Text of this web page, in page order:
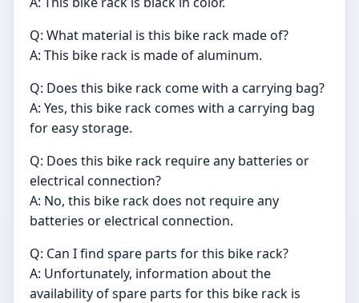
Q: What material is this bike rack made of?
A: This bike rack is made of aluminum.
Q: Does this bike rack come with a carrying bag?
A: Yes, this bike rack comes with a carrying bag
for easy storage.
Q: Does this bike rack require any batteries or
electrical connection?
A: No, this bike rack does not require any
batteries or electrical connection.
Q: Can I find spare parts for this bike rack?
A: Unfortunately, information about the
availability of spare parts for this bike rack is